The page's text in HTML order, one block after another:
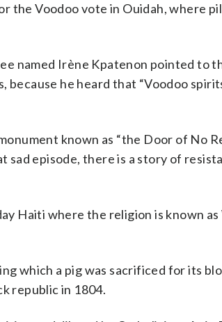
the Voodoo vote in Ouidah, where
named Irène Kpatenon pointed to
he heard that “Voodoo
known as “the Door of No
episode, there is a story of
Haiti where the religion is known as
which a pig was sacrificed for its
republic in 1804.